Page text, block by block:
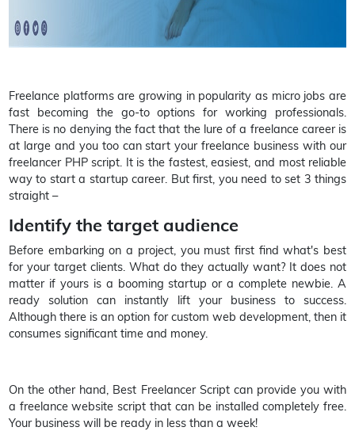
Freelance platforms are growing in popularity as micro jobs are
fast becoming the go-to options for working professionals.
There is no denying the fact that the lure of a freelance career is
at large and you too can start your freelance business with our
freelancer PHP script. It is the fastest, easiest, and most reliable
way to start a startup career. But first, you need to set 3 things
straight –
Identify the target audience
Before embarking on a project, you must first find what's best
for your target clients. What do they actually want? It does not
matter if yours is a booming startup or a complete newbie. A
ready solution can instantly lift your business to success.
Although there is an option for custom web development, then it
consumes significant time and money.
On the other hand, Best Freelancer Script can provide you with
a freelance website script that can be installed completely free.
Your business will be ready in less than a week!